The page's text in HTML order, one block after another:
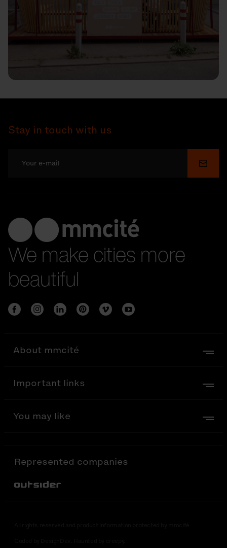
Stay in touch with us
We make cities more
beautiful
About mmcité
Important links
You may like
Represented companies
Out-Sider